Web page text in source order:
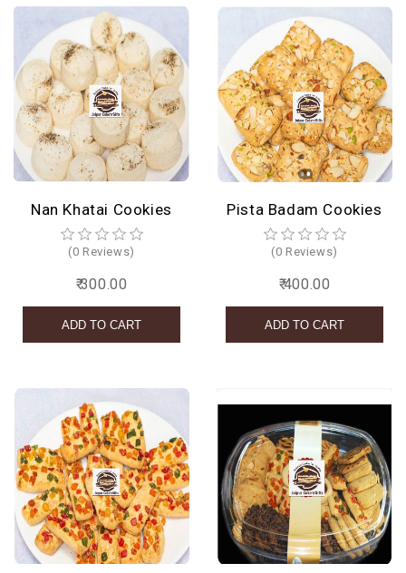
Nan Khatai Cookies
(0 Reviews)
₹ 300.00
Pista Badam Cookies
(0 Reviews)
₹ 400.00